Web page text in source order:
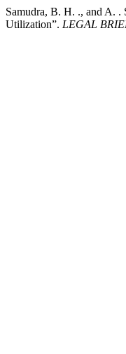
Samudra, B. H. ., and A. .
Utilization”. LEGAL